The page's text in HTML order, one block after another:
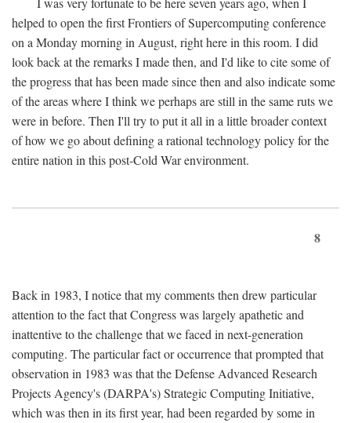
helped to open the first Frontiers of Supercomputing conference
on a Monday morning in August, right here in this room. I did
look back at the remarks I made then, and I'd like to cite some of
the progress that has been made since then and also indicate some
of the areas where I think we perhaps are still in the same ruts we
were in before. Then I'll try to put it all in a little broader context
of how we go about defining a rational technology policy for the
entire nation in this post-Cold War environment.
8
Back in 1983, I notice that my comments then drew particular
attention to the fact that Congress was largely apathetic and
inattentive to the challenge that we faced in next-generation
computing. The particular fact or occurrence that prompted that
observation in 1983 was that the Defense Advanced Research
Projects Agency's (DARPA's) Strategic Computing Initiative,
which was then in its first year, had been regarded by some in